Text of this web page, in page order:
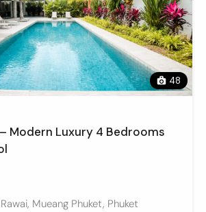
48
Modern Luxury 4 Bedrooms
Mueang Phuket, Phuket